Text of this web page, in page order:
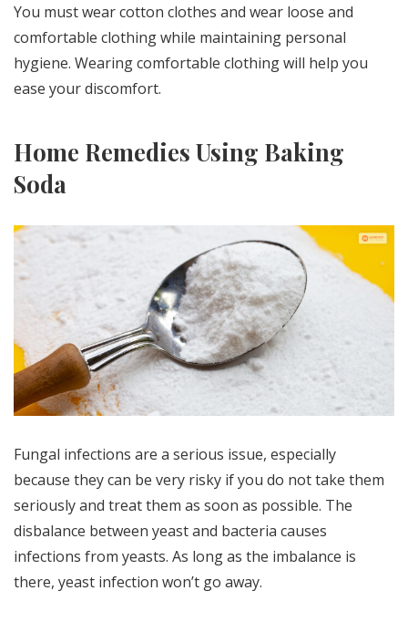
You must wear cotton clothes and wear loose and
comfortable clothing while maintaining personal
hygiene. Wearing comfortable clothing will help you
ease your discomfort.
Home Remedies Using Baking
Soda
Fungal infections are a serious issue, especially
because they can be very risky if you do not take them
seriously and treat them as soon as possible. The
disbalance between yeast and bacteria causes
infections from yeasts. As long as the imbalance is
there, yeast infection won’t go away.